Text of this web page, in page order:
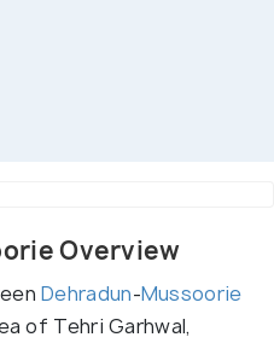
Overview
Dehradun-Mussoorie
of Tehri Garhwal,